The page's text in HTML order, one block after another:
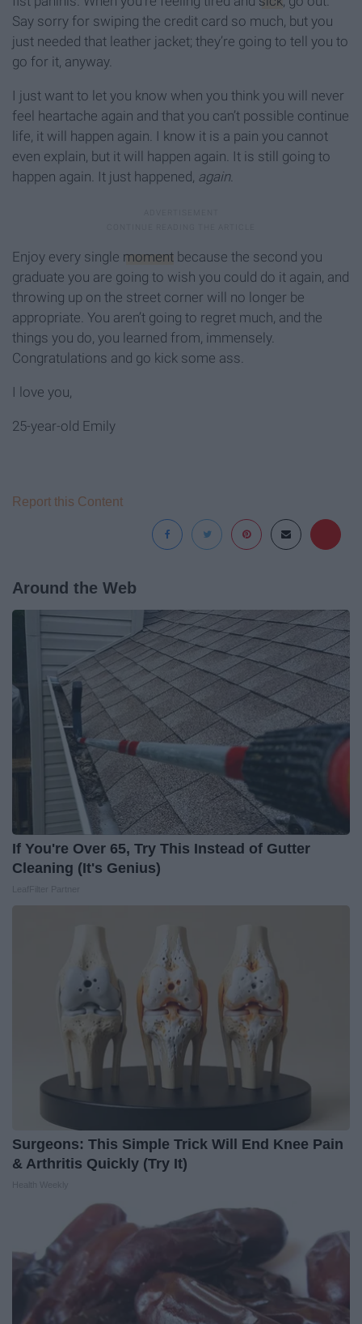
Say sorry for swiping the credit card so much, but you
just needed that leather jacket; they’re going to tell you to
go for it, anyway.
I just want to let you know when you think you will never
feel heartache again and that you can’t possible continue
life, it will happen again. I know it is a pain you cannot
even explain, but it will happen again. It is still going to
happen again. It just happened, again.
Enjoy every single moment because the second you
graduate you are going to wish you could do it again, and
throwing up on the street corner will no longer be
appropriate. You aren’t going to regret much, and the
things you do, you learned from, immensely.
Congratulations and go kick some ass.
I love you,
25-year-old Emily
Report this Content
Around the Web
If You're Over 65, Try This Instead of Gutter
Cleaning (It's Genius)
Surgeons: This Simple Trick Will End Knee Pain
& Arthritis Quickly (Try It)